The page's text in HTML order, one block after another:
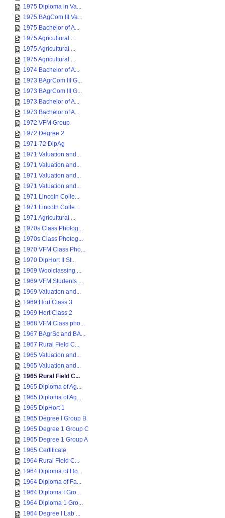
1975 Diploma in Va...
1975 BAgCom III Va...
1975 Bachelor of A...
1975 Agricultural ...
1975 Agricultural ...
1975 Agricultural ...
1974 Bachelor of A...
1973 BAgrCom III G...
1973 BAgrCom III G...
1973 Bachelor of A...
1973 Bachelor of A...
1972 VFM Group
1972 Degree 2
1971-72 DipAg
1971 Valuation and...
1971 Valuation and...
1971 Valuation and...
1971 Valuation and...
1971 Lincoln Colle...
1971 Lincoln Colle...
1971 Agricultural ...
1970s Class Photog...
1970s Class Photog...
1970 VFM Class Pho...
1970 DipHort II St...
1969 Woolclassing ...
1969 VFM Students ...
1969 Valuation and...
1969 Hort Class 3
1969 Hort Class 2
1968 VFM Class pho...
1967 BAgrSc and BA...
1967 Rural Field C...
1965 Valuation and...
1965 Valuation and...
1965 Rural Field C...
1965 Diploma of Ag...
1965 Diploma of Ag...
1965 DipHort 1
1965 Degree I Group B
1965 Degree 1 Group C
1965 Degree 1 Group A
1965 Certificate
1964 Rural Field C...
1964 Diploma of Ho...
1964 Diploma of Fa...
1964 Diploma I Gro...
1964 Diploma 1 Gro...
1964 Degree I Lab ...